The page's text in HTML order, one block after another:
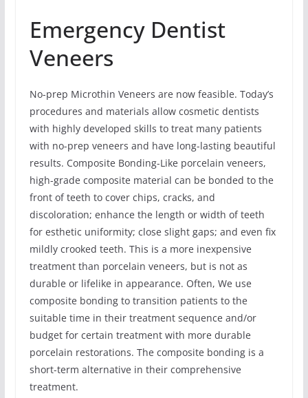
Emergency Dentist
Veneers
No-prep Microthin Veneers are now feasible. Today’s
procedures and materials allow cosmetic dentists
with highly developed skills to treat many patients
with no-prep veneers and have long-lasting beautiful
results. Composite Bonding-Like porcelain veneers,
high-grade composite material can be bonded to the
front of teeth to cover chips, cracks, and
discoloration; enhance the length or width of teeth
for esthetic uniformity; close slight gaps; and even fix
mildly crooked teeth. This is a more inexpensive
treatment than porcelain veneers, but is not as
durable or lifelike in appearance. Often, We use
composite bonding to transition patients to the
suitable time in their treatment sequence and/or
budget for certain treatment with more durable
porcelain restorations. The composite bonding is a
short-term alternative in their comprehensive
treatment.